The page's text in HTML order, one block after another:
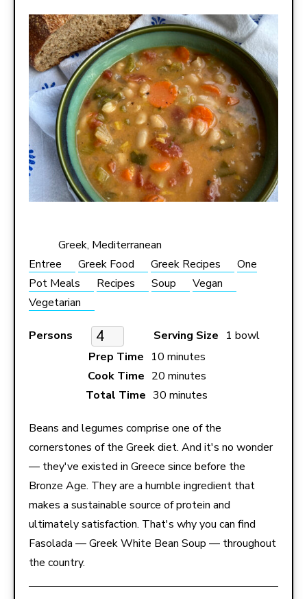
Greek, Mediterranean
Entree
Greek Food Greek Recipes
One
Pot Meals
Recipes Soup
Vegan
Vegetarian
Persons Serving Size 1 bowl
Prep Time 10 minutes
Cook Time 20 minutes
Total Time 30 minutes
Beans and legumes comprise one of the
cornerstones of the Greek diet. And it's no wonder
— they've existed in Greece since before the
Bronze Age. They are a humble ingredient that
makes a sustainable source of protein and
ultimately satisfaction. That's why you can find
Fasolada — Greek White Bean Soup — throughout
the country.